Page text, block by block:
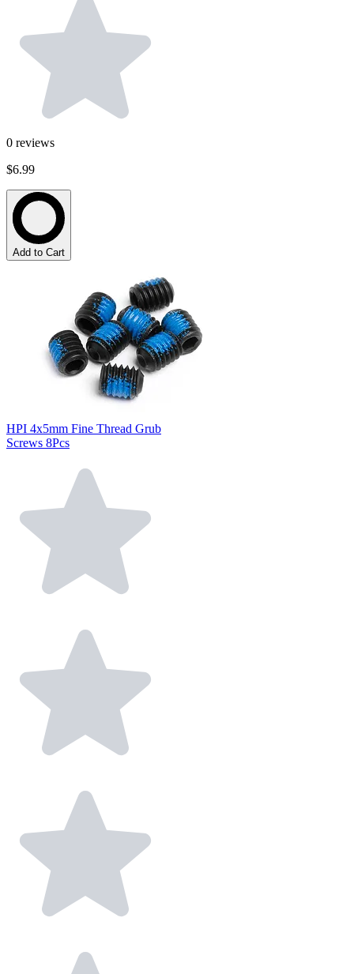
0 reviews
$6.99
Add to Cart
HPI 4x5mm Fine Thread Grub
Screws 8Pcs